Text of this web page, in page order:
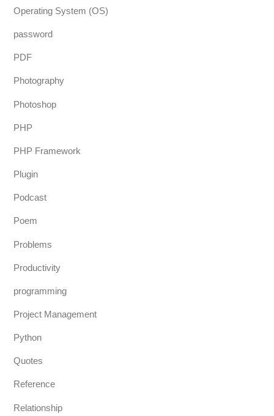
Operating System (OS)
password
PDF
Photography
Photoshop
PHP
PHP Framework
Plugin
Podcast
Poem
Problems
Productivity
programming
Project Management
Python
Quotes
Reference
Relationship